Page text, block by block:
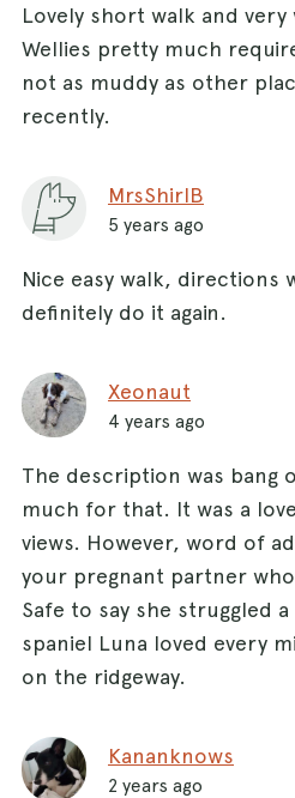
Lovely short walk and
Wellies pretty much
not as muddy as other
recently.
MrsShirlB
5 years ago
Nice easy walk, directions
definitely do it again.
Xeonaut
4 years ago
The description was bang
much for that. It was a
views. However, word of
your pregnant partner who
Safe to say she struggled
spaniel Luna loved every
on the ridgeway.
Kananknows
2 years ago